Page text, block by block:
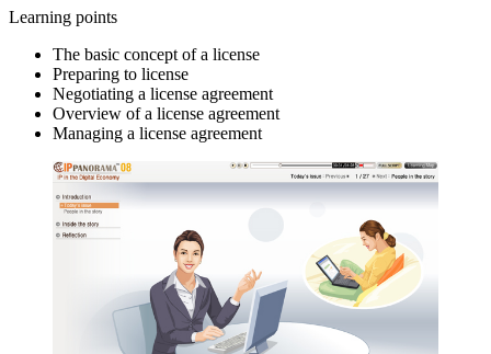
Learning points
The basic concept of a license
Preparing to license
Negotiating a license agreement
Overview of a license agreement
Managing a license agreement